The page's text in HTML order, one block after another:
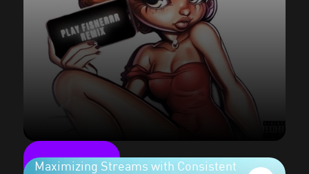
Maximizing Streams with Consistent